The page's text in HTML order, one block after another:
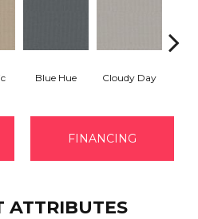
Blue Hue Cloudy Day
FINANCING
ATTRIBUTES